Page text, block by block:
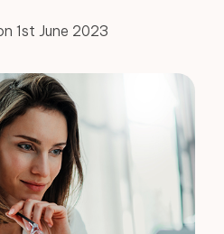
1st June 2023